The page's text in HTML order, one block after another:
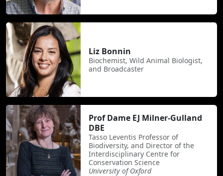
Liz Bonnin
Biochemist, Wild Animal Biologist,
and Broadcaster
Prof Dame EJ Milner-Gulland
DBE
Tasso Leventis Professor of
Biodiversity, and Director of the
Interdisciplinary Centre for
Conservation Science
University of Oxford